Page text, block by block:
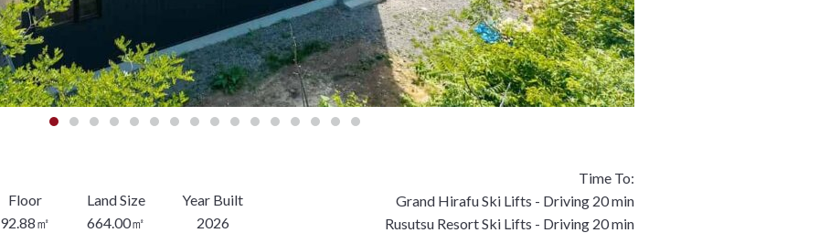
92.88㎡ 664.00㎡ 2026
Time To:
Grand Hirafu Ski Lifts - Driving 20 min
Rusutsu Resort Ski Lifts - Driving 20 min